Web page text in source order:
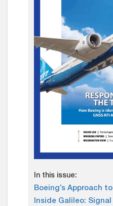
In this issue:
Boeing’s Approach to
Inside Galileo: Signal